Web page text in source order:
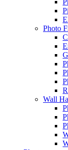
Photo
Wall